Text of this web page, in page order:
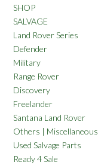
SHOP
SALVAGE
Land Rover Series
Defender
Military
Range Rover
Discovery
Freelander
Santana Land Rover
Others | Miscellaneous
Used Salvage Parts
Ready 4 Sale